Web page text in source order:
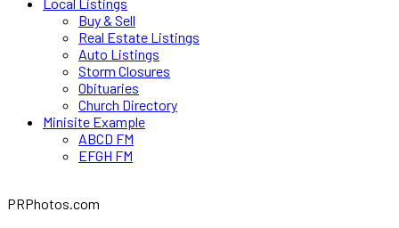
Buy & Sell
Real Estate Listings
Auto Listings
Storm Closures
Obituaries
Church Directory
Minisite Example
ABCD FM
EFGH FM
PRPhotos.com